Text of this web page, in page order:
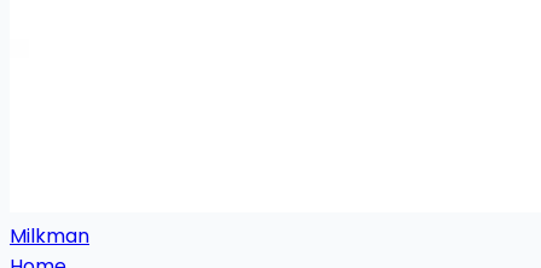
Milkman